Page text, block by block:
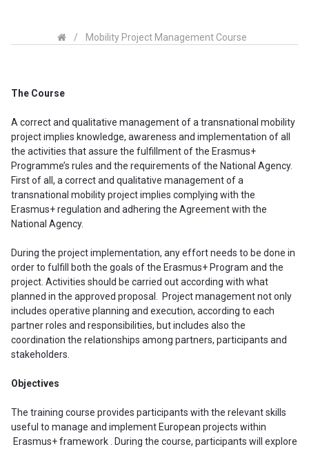
/ Mobility Project Management Course
The Course
A correct and qualitative management of a transnational mobility
project implies knowledge, awareness and implementation of all
the activities that assure the fulfillment of the Erasmus+
Programme’s rules and the requirements of the National Agency.
First of all, a correct and qualitative management of a
transnational mobility project implies complying with the
Erasmus+ regulation and adhering the Agreement with the
National Agency.
During the project implementation, any effort needs to be done in
order to fulfill both the goals of the Erasmus+ Program and the
project. Activities should be carried out according with what
planned in the approved proposal. Project management not only
includes operative planning and execution, according to each
partner roles and responsibilities, but includes also the
coordination the relationships among partners, participants and
stakeholders.
Objectives
The training course provides participants with the relevant skills
useful to manage and implement European projects within
Erasmus+ framework . During the course, participants will explore